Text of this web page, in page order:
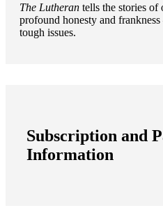
The Lutheran tells the stories
profound honesty and
tough issues.
Subscription and
Information